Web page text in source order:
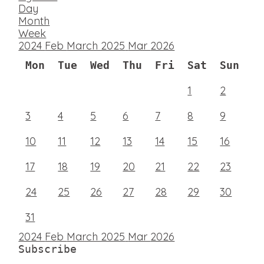
Day
Month
Week
2024 Feb March 2025 Mar 2026
Mon Tue Wed Thu Fri Sat Sun
1
2
3
4 5 6 7 8
9
10
11 12 13 14 15
16
17
18 19 20 21 22
23
24
25 26 27 28 29
30
31
2024 Feb March 2025 Mar 2026
Subscribe